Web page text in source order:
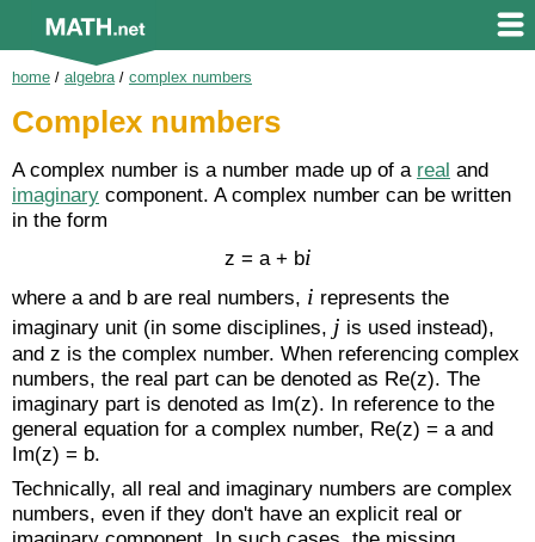
home / algebra/ complex numbers
Complex numbers
A complex number is a number made up of a real and
imaginary component. A complex number can be written
in the form
z = a + bi
where a and b are real numbers, i represents the
imaginary unit (in some disciplines, j is used instead),
and z is the complex number. When referencing complex
numbers, the real part can be denoted as Re(z). The
imaginary part is denoted as Im(z). In reference to the
general equation for a complex number, Re(z) = a and
Im(z) = b.
Technically, all real and imaginary numbers are complex
numbers, even if they don't have an explicit real or